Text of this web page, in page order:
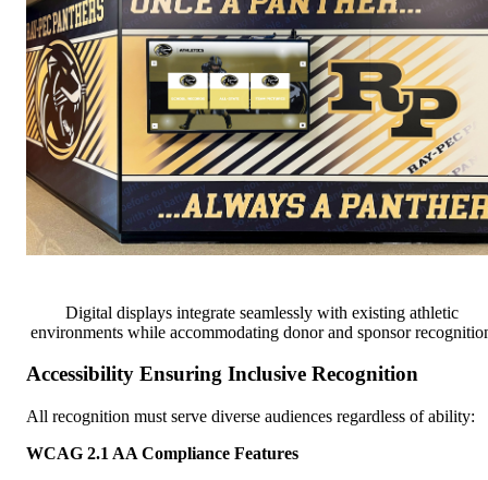
Digital displays integrate seamlessly with existing athletic
environments while accommodating donor and sponsor
Accessibility Ensuring Inclusive Recognition
All recognition must serve diverse audiences regardless of ability:
WCAG 2.1 AA Compliance Features